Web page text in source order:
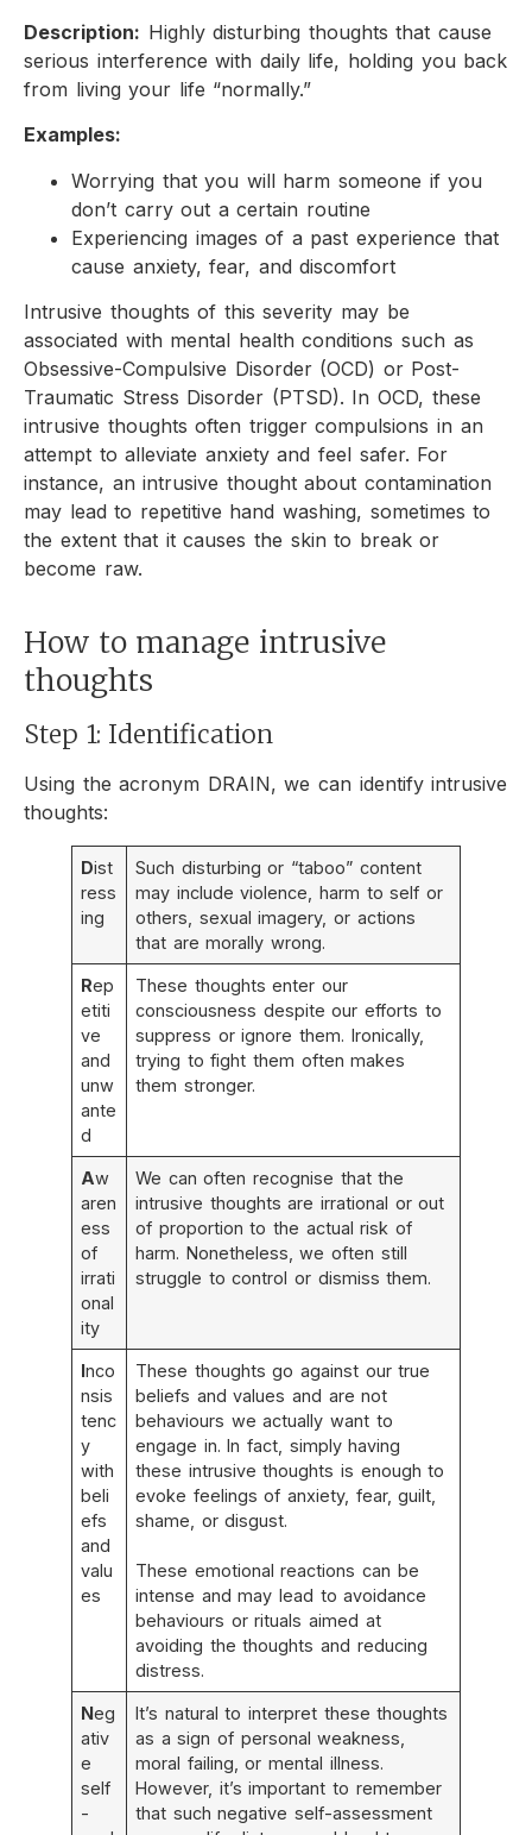
Description: Highly disturbing thoughts that cause
serious interference with daily life, holding you back
from living your life “normally.”
Examples:
Worrying that you will harm someone if you
don’t carry out a certain routine
Experiencing images of a past experience that
cause anxiety, fear, and discomfort
Intrusive thoughts of this severity may be
associated with mental health conditions such as
Obsessive-Compulsive Disorder (OCD) or Post-
Traumatic Stress Disorder (PTSD). In OCD, these
intrusive thoughts often trigger compulsions in an
attempt to alleviate anxiety and feel safer. For
instance, an intrusive thought about contamination
may lead to repetitive hand washing, sometimes to
the extent that it causes the skin to break or
become raw.
How to manage intrusive
thoughts
Step 1: Identification
Using the acronym DRAIN, we can identify intrusive
thoughts:
Dist
ress
ing
Such disturbing or “taboo” content
may include violence, harm to self or
others, sexual imagery, or actions
that are morally wrong.
Rep
etiti
ve
and
unw
ante
d
These thoughts enter our
consciousness despite our efforts to
suppress or ignore them. Ironically,
trying to fight them often makes
them stronger.
Aw
aren
ess
of
irrati
onal
ity
We can often recognise that the
intrusive thoughts are irrational or out
of proportion to the actual risk of
harm. Nonetheless, we often still
struggle to control or dismiss them.
Inco
nsis
tenc
y
with
beli
efs
and
valu
es
These thoughts go against our true
beliefs and values and are not
behaviours we actually want to
engage in. In fact, simply having
these intrusive thoughts is enough to
evoke feelings of anxiety, fear, guilt,
shame, or disgust.
These emotional reactions can be
intense and may lead to avoidance
behaviours or rituals aimed at
avoiding the thoughts and reducing
distress.
Neg
ativ
e
self
-
It’s natural to interpret these thoughts
as a sign of personal weakness,
moral failing, or mental illness.
However, it’s important to remember
that such negative self-assessment